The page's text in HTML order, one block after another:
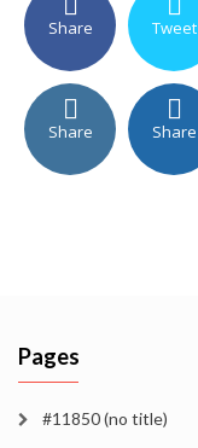
Share Tweet
Share Share
Pages
#11850 (no title)